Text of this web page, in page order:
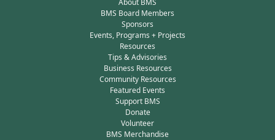
BMS Board Members
Sponsors
Events, Programs + Projects
Resources
Tips & Advisories
Business Resources
Community Resources
Featured Events
Support BMS
Donate
Volunteer
BMS Merchandise